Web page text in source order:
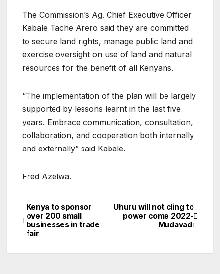
The Commission’s Ag. Chief Executive Officer
Kabale Tache Arero said they are committed
to secure land rights, manage public land and
exercise oversight on use of land and natural
resources for the benefit of all Kenyans.
“The implementation of the plan will be largely
supported by lessons learnt in the last five
years. Embrace communication, consultation,
collaboration, and cooperation both internally
and externally” said Kabale.
Fred Azelwa.
Post
navigation
Uhuru will not cling to
power come 2022-
Mudavadi
Kenya to sponsor
over 200 small
businesses in trade
fair